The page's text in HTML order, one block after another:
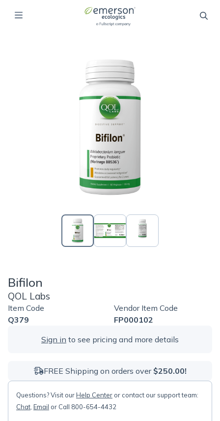
Bifilon
QOL Labs
Item Code
Q379
Vendor Item Code
FP000102
Sign in to see pricing and more details
FREE Shipping on orders over $250.00!
Questions? Visit ourHelp Center or contact our support team:
Chat Email or Call 800-654-4432